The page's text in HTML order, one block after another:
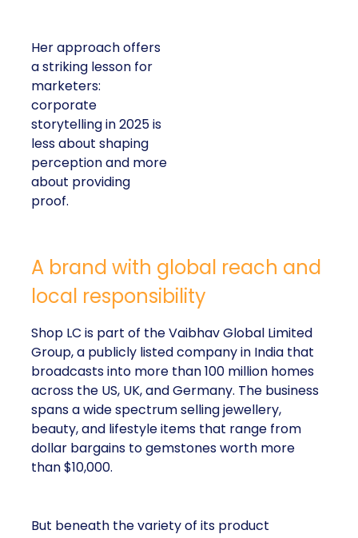
Her approach offers
a striking lesson for
marketers:
corporate
storytelling in 2025 is
less about shaping
perception and more
about providing
proof.
A brand with global reach and
local responsibility
Shop LC is part of the Vaibhav Global Limited
Group, a publicly listed company in India that
broadcasts into more than 100 million homes
across the US, UK, and Germany. The business
spans a wide spectrum selling jewellery,
beauty, and lifestyle items that range from
dollar bargains to gemstones worth more
than $10,000.
But beneath the variety of its product